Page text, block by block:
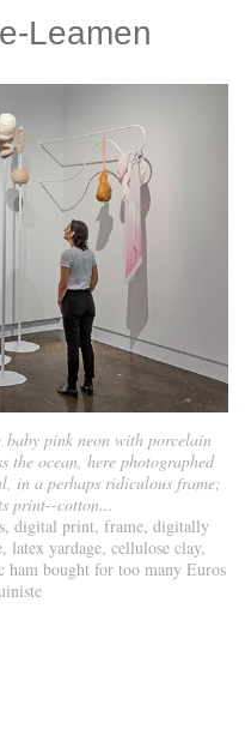
Leamen
pink neon with porcelain
the ocean, here photographed
in a perhaps ridiculous frame;
print--cotton...
digital print, frame, digitally
latex yardage, cellulose clay,
ham bought for too many Euros